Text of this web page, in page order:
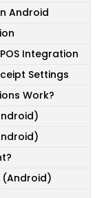
Android
Integration
Settings
Work?
(Android)